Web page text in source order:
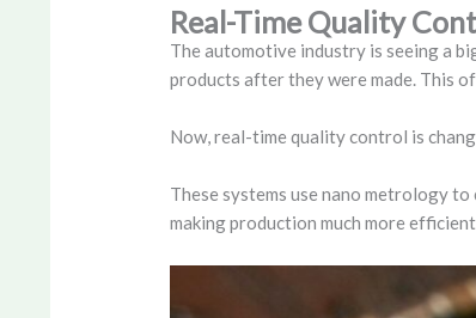
Real-Time Quality
The automotive industry is seeing a
products after they were made. This
Now, real-time quality control is
These systems use nano metrology to
making production much more